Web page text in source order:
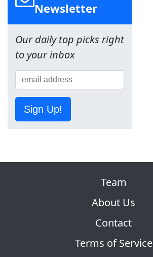
Newsletter
Our daily top picks right
to your inbox
Sign Up!
Team
About Us
Contact
Terms of Service